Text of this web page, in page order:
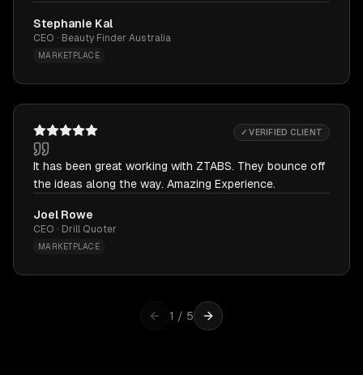
Stephanie Kal
CEO · Beauty Finder Australia
MARKETPLACE
✓ VERIFIED CLIENT
It has been great working with ZTABS. They bounce off
the ideas along the way. Amazing Experience.
Joel Rowe
CEO · Drill Quoter
MARKETPLACE
1 / 5